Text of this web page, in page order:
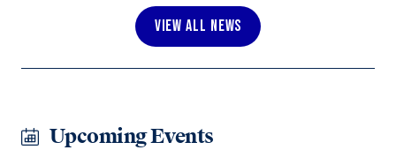
VIEW ALL NEWS
Upcoming Events